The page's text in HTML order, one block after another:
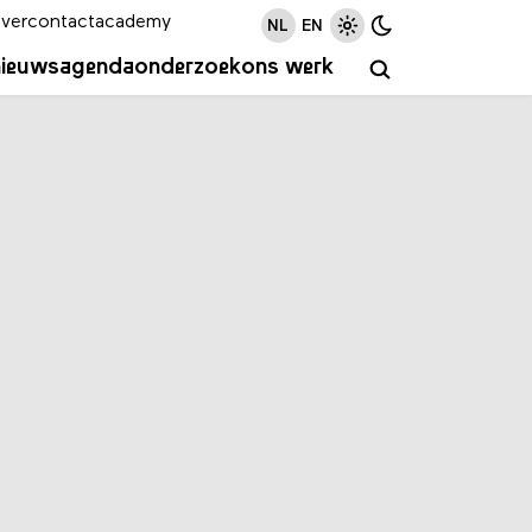
agendaonderzoekons werk
contactacademy NL EN